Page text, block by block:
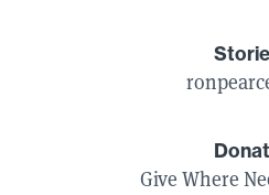
Give Where